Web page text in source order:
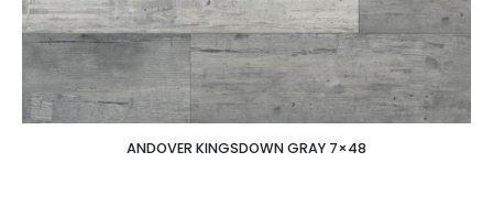
ANDOVER KINGSDOWN GRAY 7×48